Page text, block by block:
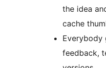
the idea
cache
Everybody
feedback,